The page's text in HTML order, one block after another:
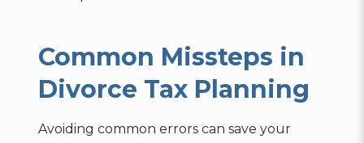
Common Missteps in
Divorce Tax Planning
Avoiding common errors can save your